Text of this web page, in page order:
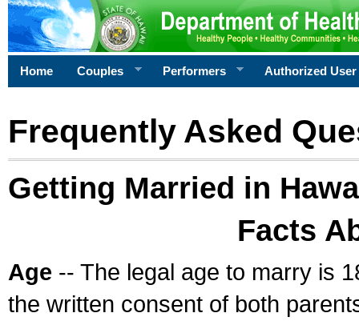
Home Couples Performers Authorized User
Frequently Asked
Getting Married in
Facts
Age -- The legal age to marry is
the written consent of both